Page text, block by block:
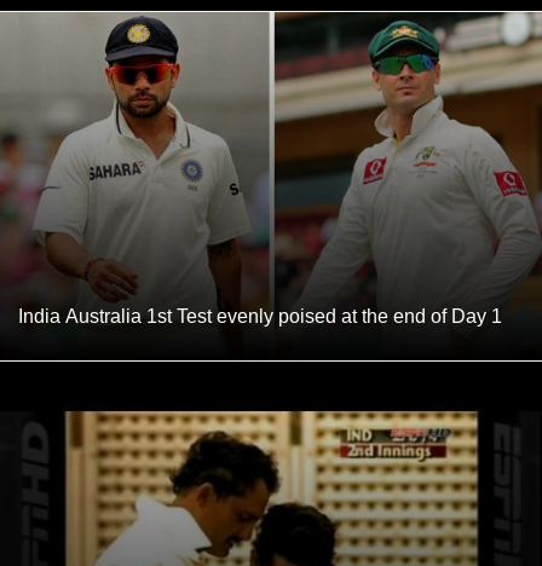
India Australia 1st Test evenly poised at the end of Day 1